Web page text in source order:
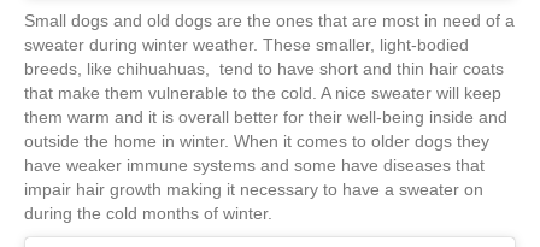
Small dogs and old dogs are the ones that are most in need of a
sweater during winter weather. These smaller, light-bodied
breeds, like chihuahuas, tend to have short and thin hair coats
that make them vulnerable to the cold. A nice sweater will keep
them warm and it is overall better for their well-being inside and
outside the home in winter. When it comes to older dogs they
have weaker immune systems and some have diseases that
impair hair growth making it necessary to have a sweater on
during the cold months of winter.